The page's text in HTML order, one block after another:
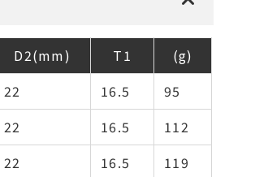
D2(mm) T1
(g)
22 16.5
95
22 16.5
112
22 16.5
119